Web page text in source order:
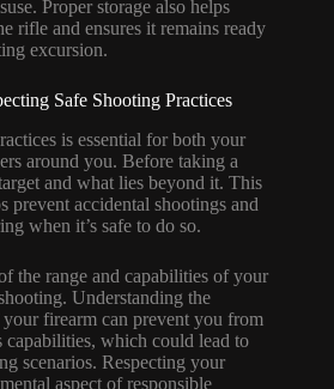
Proper storage also helps
rifle and ensures it remains ready
excursion.
Safe Shooting Practices
is essential for both your
around you. Before taking a
and what lies beyond it. This
prevent accidental shootings and
when it’s safe to do so.
the range and capabilities of your
Understanding the
firearm can prevent you from
capabilities, which could lead to
scenarios. Respecting your
aspect of responsible